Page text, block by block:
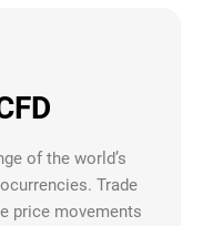
of the world’s
Trade
price movements